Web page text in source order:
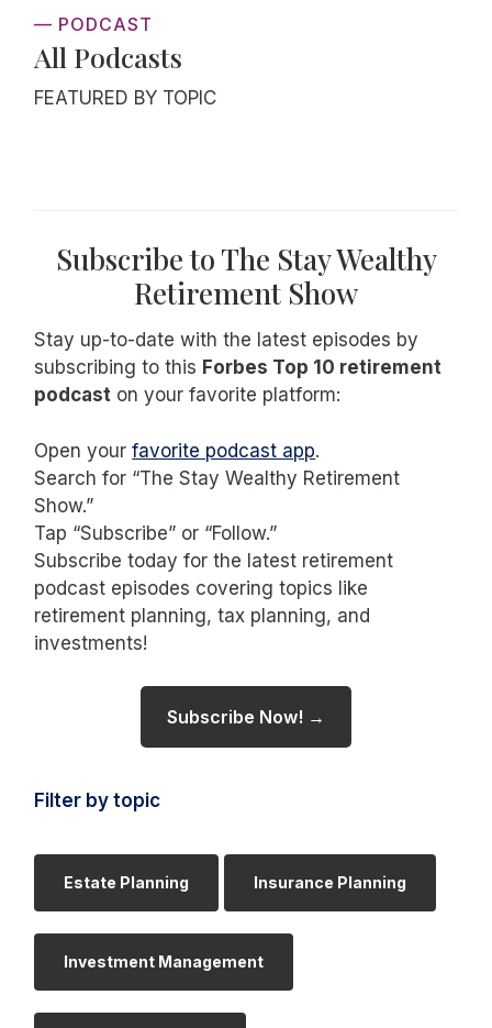
— PODCAST
All Podcasts
FEATURED BY TOPIC
Subscribe to The Stay Wealthy
Retirement Show
Stay up-to-date with the latest episodes by
subscribing to this Forbes Top 10 retirement
podcast on your favorite platform:
Open yourfavorite podcast app.
Search for “The Stay Wealthy Retirement
Show.”
Tap “Subscribe” or “Follow.”
Subscribe today for the latest retirement
podcast episodes covering topics like
retirement planning, tax planning, and
investments!
Subscribe Now! →
Filter by topic
Estate Planning Insurance Planning
Investment Management